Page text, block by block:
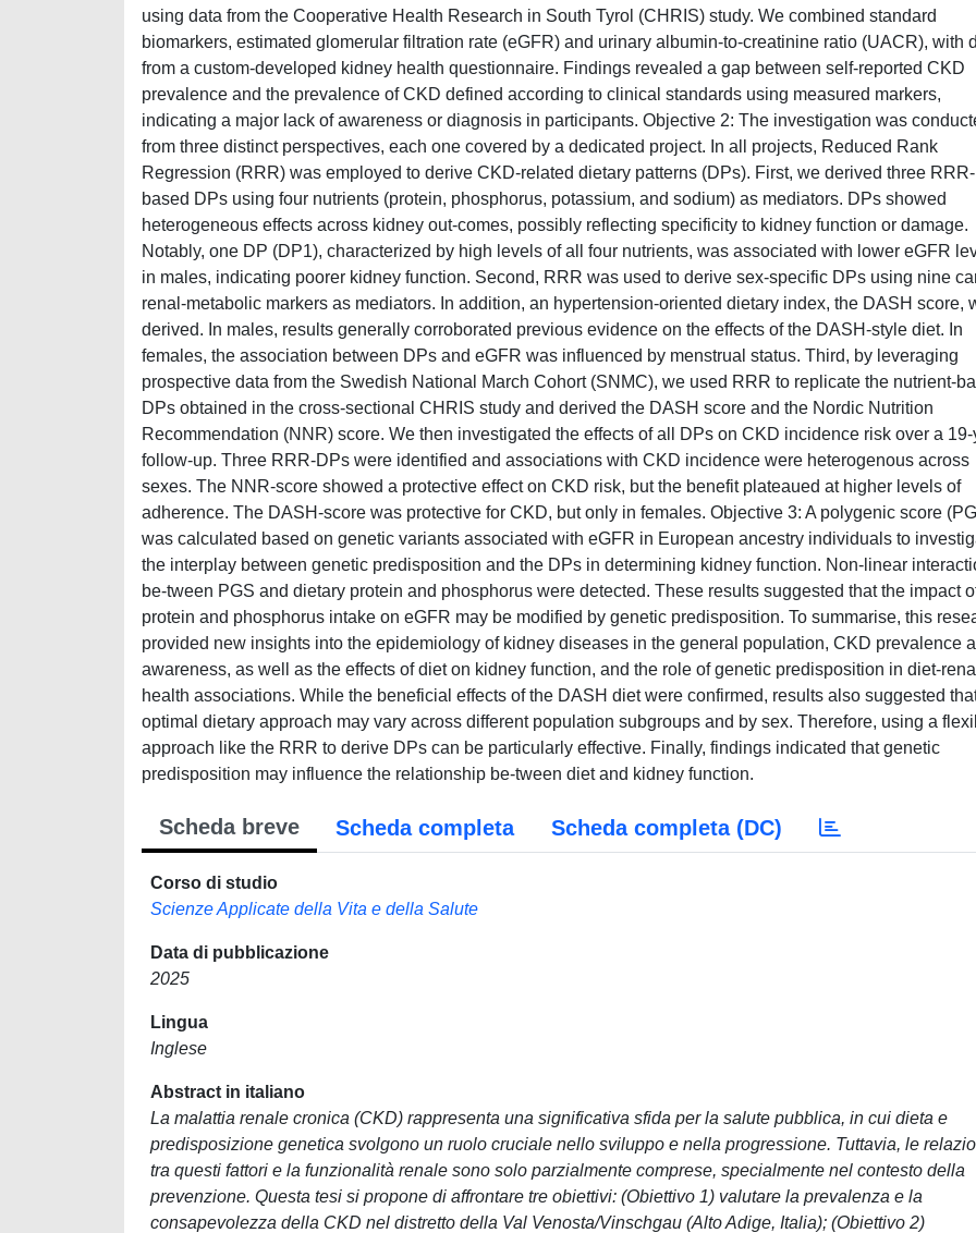
using data from the Cooperative Health Research in South Tyrol (CHRIS) study. We combined standard
biomarkers, estimated glomerular filtration rate (eGFR) and urinary albumin-to-creatinine ratio (UACR), with
from a custom-developed kidney health questionnaire. Findings revealed a gap between self-reported CKD
prevalence and the prevalence of CKD defined according to clinical standards using measured markers,
indicating a major lack of awareness or diagnosis in participants. Objective 2: The investigation was
from three distinct perspectives, each one covered by a dedicated project. In all projects, Reduced Rank
Regression (RRR) was employed to derive CKD-related dietary patterns (DPs). First, we derived three RRR-
based DPs using four nutrients (protein, phosphorus, potassium, and sodium) as mediators. DPs showed
heterogeneous effects across kidney out-comes, possibly reflecting specificity to kidney function or damage.
Notably, one DP (DP1), characterized by high levels of all four nutrients, was associated with lower eGFR
in males, indicating poorer kidney function. Second, RRR was used to derive sex-specific DPs using nine
renal-metabolic markers as mediators. In addition, an hypertension-oriented dietary index, the DASH score,
derived. In males, results generally corroborated previous evidence on the effects of the DASH-style diet. In
females, the association between DPs and eGFR was influenced by menstrual status. Third, by leveraging
prospective data from the Swedish National March Cohort (SNMC), we used RRR to replicate the nutrient-
DPs obtained in the cross-sectional CHRIS study and derived the DASH score and the Nordic Nutrition
Recommendation (NNR) score. We then investigated the effects of all DPs on CKD incidence risk over a
follow-up. Three RRR-DPs were identified and associations with CKD incidence were heterogenous across
sexes. The NNR-score showed a protective effect on CKD risk, but the benefit plateaued at higher levels of
adherence. The DASH-score was protective for CKD, but only in females. Objective 3: A polygenic score
was calculated based on genetic variants associated with eGFR in European ancestry individuals to
the interplay between genetic predisposition and the DPs in determining kidney function. Non-linear
be-tween PGS and dietary protein and phosphorus were detected. These results suggested that the impact
protein and phosphorus intake on eGFR may be modified by genetic predisposition. To summarise, this
provided new insights into the epidemiology of kidney diseases in the general population, CKD prevalence
awareness, as well as the effects of diet on kidney function, and the role of genetic predisposition in diet-
health associations. While the beneficial effects of the DASH diet were confirmed, results also suggested
optimal dietary approach may vary across different population subgroups and by sex. Therefore, using a
approach like the RRR to derive DPs can be particularly effective. Finally, findings indicated that genetic
predisposition may influence the relationship be-tween diet and kidney function.
Scheda breve Scheda completa Scheda completa (DC)
Corso di studio
Scienze Applicate della Vita e della Salute
Data di pubblicazione
2025
Lingua
Inglese
Abstract in italiano
La malattia renale cronica (CKD) rappresenta una significativa sfida per la salute pubblica, in cui dieta e
predisposizione genetica svolgono un ruolo cruciale nello sviluppo e nella progressione. Tuttavia, le
tra questi fattori e la funzionalità renale sono solo parzialmente comprese, specialmente nel contesto della
prevenzione. Questa tesi si propone di affrontare tre obiettivi: (Obiettivo 1) valutare la prevalenza e la
consapevolezza della CKD nel distretto della Val Venosta/Vinschgau (Alto Adige, Italia); (Obiettivo 2)